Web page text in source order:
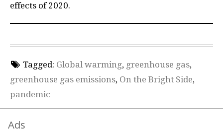
effects of 2020.
Tagged: Global warming, greenhouse gas,
greenhouse gas emissions, On the Bright Side,
pandemic
Ads